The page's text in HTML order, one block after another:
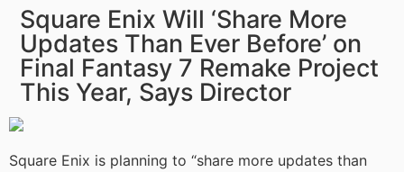
Square Enix Will ‘Share More
Updates Than Ever Before’ on
Final Fantasy 7 Remake Project
This Year, Says Director
Square Enix is planning to “share more updates than